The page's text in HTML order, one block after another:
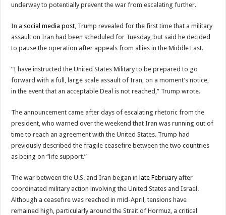
underway to potentially prevent the war from escalating further.
In a social media post , Trump revealed for the first time that a military
assault on Iran had been scheduled for Tuesday, but said he decided
to pause the operation after appeals from allies in the Middle East.
“I have instructed the United States Military to be prepared to go
forward with a full, large scale assault of Iran, on a moment’s notice,
in the event that an acceptable Deal is not reached,” Trump wrote.
The announcement came after days of escalating rhetoric from the
president, who warned over the weekend that Iran was running out of
time to reach an agreement with the United States. Trump had
previously described the fragile ceasefire between the two countries
as being on “life support.”
The war between the U.S. and Iran began in late Februaryafter
coordinated military action involving the United States and Israel.
Although a ceasefire was reached in mid-April, tensions have
remained high, particularly around the Strait of Hormuz, a critical